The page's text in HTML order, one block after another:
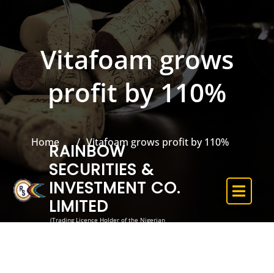
RAINBOW
SECURITIES &
INVESTMENT CO.
LIMITED
(Trading Licence Holder of the Nigerian
Vitafoam grows
profit by 110%
Home Vitafoam grows profit by 110%